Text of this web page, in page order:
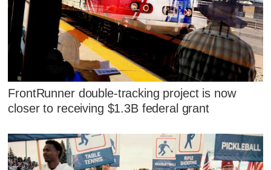
FrontRunner double-tracking project is now
closer to receiving $1.3B federal grant